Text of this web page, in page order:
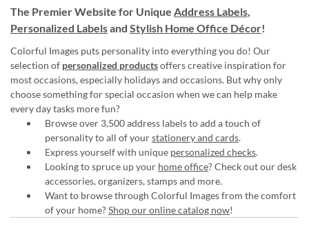
The Premier Website for Unique Address Labels,
Personalized Labelsand Stylish Home Office Décor!
Colorful Images puts personality into everything you do! Our
selection of personalized productsoffers creative inspiration for
most occasions, especially holidays and occasions. But why only
choose something for special occasion when we can help make
every day tasks more fun?
Browse over 3,500 address labels to add a touch of
personality to all of yourstationery and cards.
Express yourself with unique personalized checks.
Looking to spruce up your home office? Check out our desk
accessories, organizers, stamps and more.
Want to browse through Colorful Images from the comfort
of your home?Shop our online catalog now!